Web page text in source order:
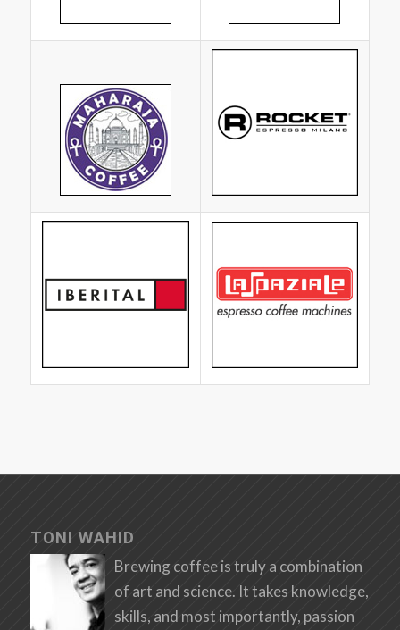
TONI WAHID
Brewing coffee is truly a combination
of art and science. It takes knowledge,
skills, and most importantly, passion